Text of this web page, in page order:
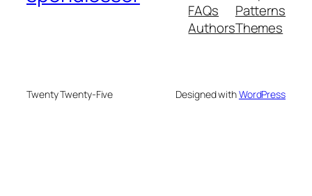
FAQs
Authors
Patterns
Themes
Twenty Twenty-Five Designed withWordPress